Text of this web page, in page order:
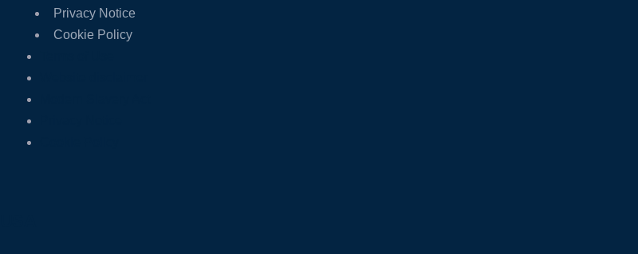
Privacy Notice
Cookie Policy